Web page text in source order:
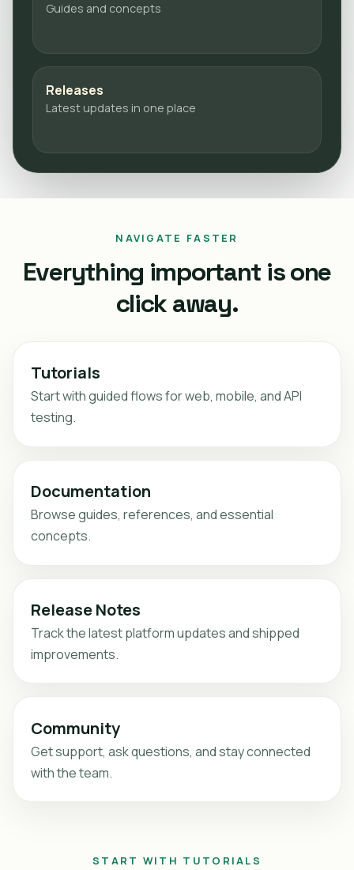
Guides and concepts
Releases
Latest updates in one place
NAVIGATE FASTER
Everything important is one
click away.
Tutorials
Start with guided flows for web, mobile, and API
testing.
Documentation
Browse guides, references, and essential
concepts.
Release Notes
Track the latest platform updates and shipped
improvements.
Community
Get support, ask questions, and stay connected
with the team.
START WITH TUTORIALS